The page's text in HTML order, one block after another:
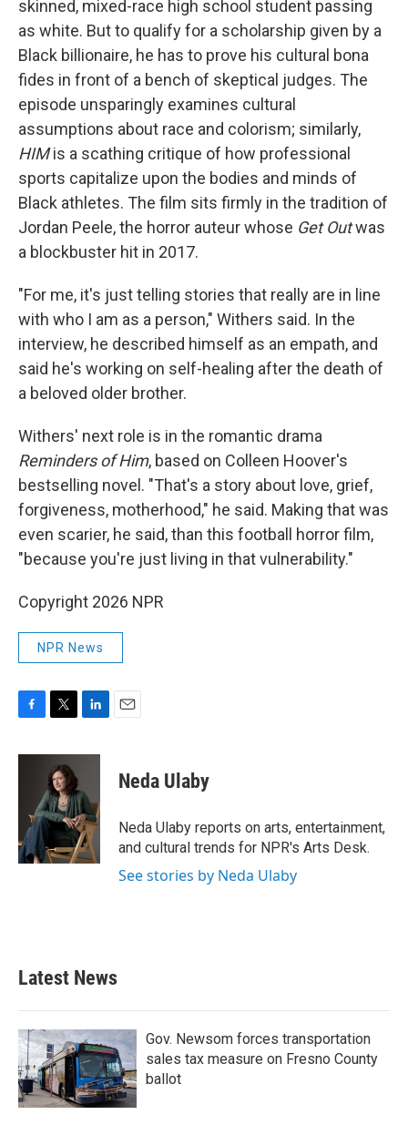
skinned, mixed-race high school student passing
as white. But to qualify for a scholarship given by a
Black billionaire, he has to prove his cultural bona
fides in front of a bench of skeptical judges. The
episode unsparingly examines cultural
assumptions about race and colorism; similarly,
HIMis a scathing critique of how professional
sports capitalize upon the bodies and minds of
Black athletes. The film sits firmly in the tradition of
Jordan Peele, the horror auteur whose Get Outwas
a blockbuster hit in 2017.
"For me, it's just telling stories that really are in line
with who I am as a person," Withers said. In the
interview, he described himself as an empath, and
said he's working on self-healing after the death of
a beloved older brother.
Withers' next role is in the romantic drama
Reminders of Him, based on Colleen Hoover's
bestselling novel. "That's a story about love, grief,
forgiveness, motherhood," he said. Making that was
even scarier, he said, than this football horror film,
"because you're just living in that vulnerability."
Copyright 2026 NPR
NPR News
c
k
i
t
t
e
r
n
e
d
I
n
Neda Ulaby
Neda Ulaby reports on arts, entertainment,
and cultural trends for NPR's Arts Desk.
See stories by Neda Ulaby
Latest News
Gov. Newsom forces transportation
sales tax measure on Fresno County
ballot